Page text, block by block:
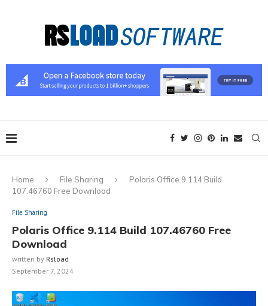
Home File Sharing
Polaris Office 9.114 Build
107.46760 Free Download
File Sharing
Polaris Office 9.114 Build 107.46760 Free
Download
written by Rsload
September 7, 2024